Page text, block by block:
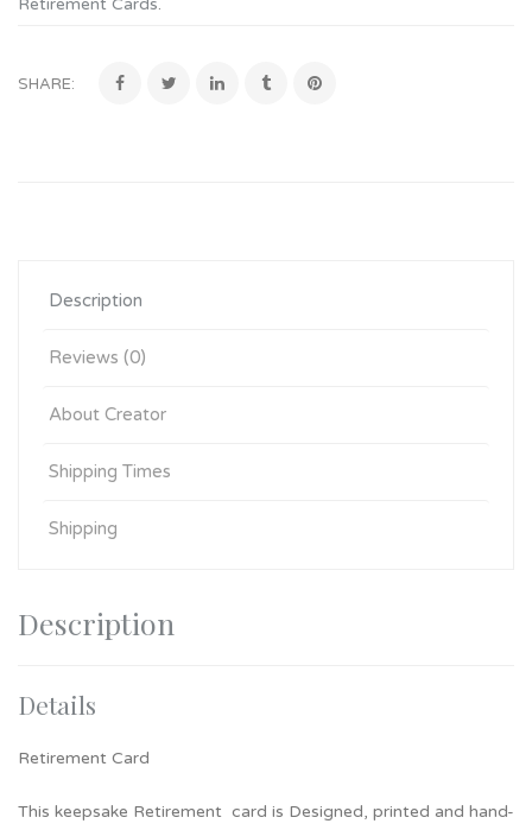
Retirement Cards.
SHARE:
Description
Reviews (0)
About Creator
Shipping Times
Shipping
Description
Details
Retirement Card
This keepsake Retirement card is Designed, printed and hand-